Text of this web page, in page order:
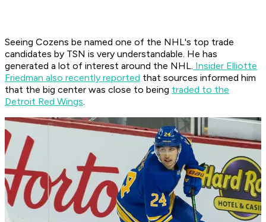
Seeing Cozens be named one of the NHL's top trade
candidates by TSN is very understandable. He has
generated a lot of interest around the NHL. Insider Elliotte
Friedman also recently reported that sources informed him
that the big center was close to being traded to the
Detroit Red Wings.